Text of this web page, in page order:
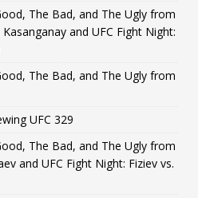
The Bad, and The Ugly from
Kasanganay and UFC Fight Night:
The Bad, and The Ugly from
UFC 329
The Bad, and The Ugly from
and UFC Fight Night: Fiziev vs.